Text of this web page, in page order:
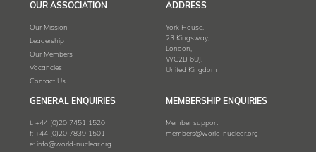
OUR ASSOCIATION
Our Mission
Leadership
Our Members
Vacancies
Contact Us
ADDRESS
York House,
23 Kingsway,
London,
WC2B 6UJ,
United Kingdom
GENERAL ENQUIRIES
t: +44 (0)20 7451 1520
f: +44 (0)20 7839 1501
e: info@world-nuclear.org
MEMBERSHIP ENQUIRIES
Member support
members@world-nuclear.org